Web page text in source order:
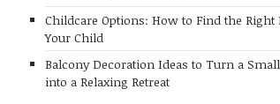
Childcare Options: How to Find the Right
Your Child
Balcony Decoration Ideas to Turn a Small
into a Relaxing Retreat